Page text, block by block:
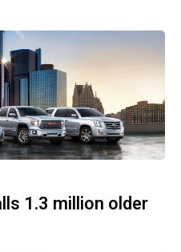
1.3 million older